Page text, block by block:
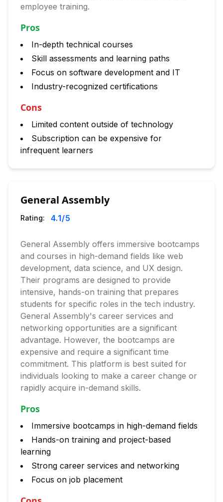
employee training.
Pros
In-depth technical courses
Skill assessments and learning paths
Focus on software development and IT
Industry-recognized certifications
Cons
Limited content outside of technology
Subscription can be expensive for
infrequent learners
General Assembly
Rating: 4.1/5
General Assembly offers immersive bootcamps
and courses in high-demand fields like web
development, data science, and UX design.
Their programs are designed to provide
intensive, hands-on training that prepares
students for specific roles in the tech industry.
General Assembly's career services and
networking opportunities are a significant
advantage. However, the bootcamps are
expensive and require a significant time
commitment. This platform is best suited for
individuals looking to make a career change or
rapidly acquire in-demand skills.
Pros
Immersive bootcamps in high-demand fields
Hands-on training and project-based
learning
Strong career services and networking
Focus on job placement